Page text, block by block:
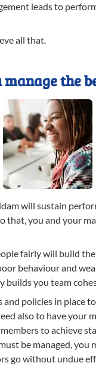
leads to
all that.
manage the
will sustain
that, you and your
fairly will build
behaviour and
builds you team
policies in place
also to have your
to achieve
be managed, you
go without undue